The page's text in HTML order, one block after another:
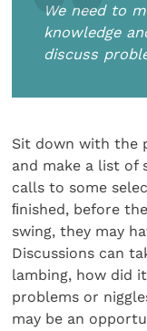
We need to
knowledge
discuss
Sit down with the
and make a list of
calls to some
ﬁnished, before
swing, they may
Discussions can
lambing, how did
problems or
may be an